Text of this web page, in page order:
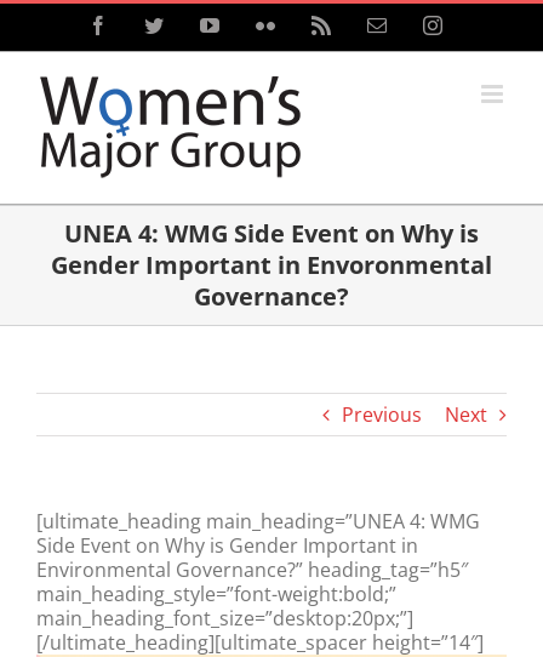
Skip
content
FacebookTwitterYouTubeFlickr Email Instagram
UNEA 4: WMG Side Event on Why is
Gender Important in Envoronmental
Governance?
Previous Next
[ultimate_heading main_heading=”UNEA 4: WMG
Side Event on Why is Gender Important in
Environmental Governance?” heading_tag=”h5″
main_heading_style=”font-weight:bold;”
main_heading_font_size=”desktop:20px;”]
[/ultimate_heading][ultimate_spacer height=”14″]